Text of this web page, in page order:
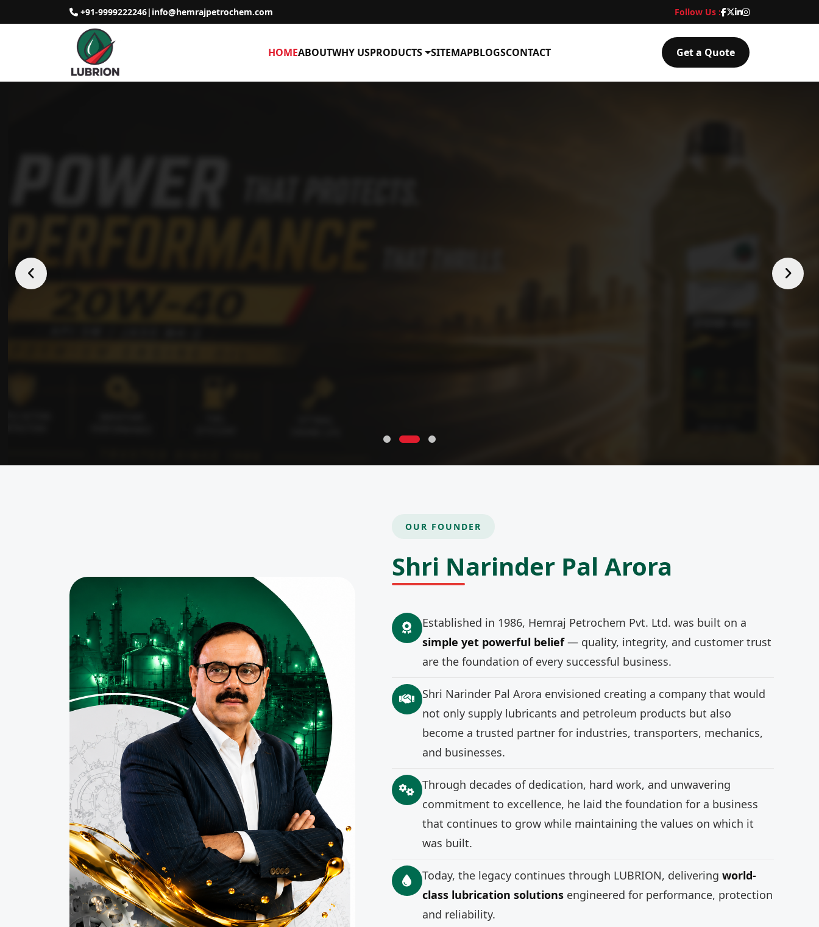
+91-9999222246| info@hemrajpetrochem.com Follow Us :
HOMEABOUTWHY USPRODUCTS SITEMAPBLOGSCONTACT Get a Quote
OUR FOUNDER
Shri Narinder Pal Arora
Established in 1986, Hemraj Petrochem Pvt. Ltd. was built on a
simple yet powerful belief— quality, integrity, and customer trust
are the foundation of every successful business.
Shri Narinder Pal Arora envisioned creating a company that would
not only supply lubricants and petroleum products but also
become a trusted partner for industries, transporters, mechanics,
and businesses.
Through decades of dedication, hard work, and unwavering
commitment to excellence, he laid the foundation for a business
that continues to grow while maintaining the values on which it
was built.
Today, the legacy continues through LUBRION, delivering world-
class lubrication solutionsengineered for performance, protection
and reliability.